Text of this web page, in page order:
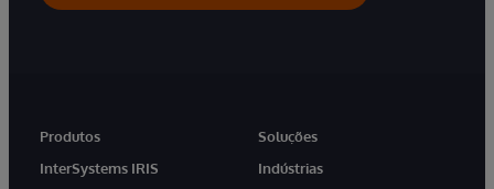
Produtos
InterSystems IRIS
Soluções
Indústrias